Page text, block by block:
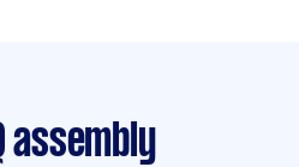
assembly